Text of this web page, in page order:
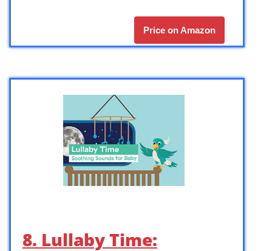
Price on Amazon
8. Lullaby Time: